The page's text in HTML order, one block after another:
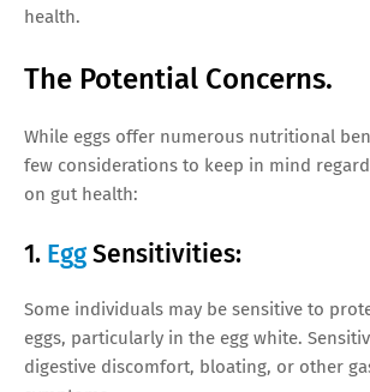
health.
The Potential Concerns.
While eggs offer numerous nutritional
few considerations to keep in mind
on gut health:
1. EggSensitivities:
Some individuals may be sensitive to
eggs, particularly in the egg white.
digestive discomfort, bloating, or other